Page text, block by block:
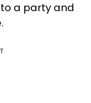
a party and